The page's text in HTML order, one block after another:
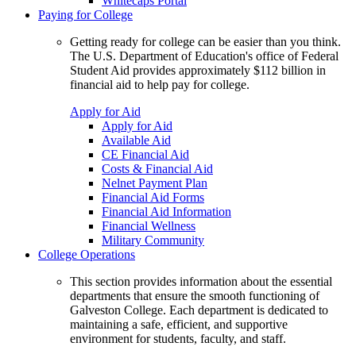
Paying for College
Getting ready for college can be easier than you think.
The U.S. Department of Education's office of Federal
Student Aid provides approximately $112 billion in
financial aid to help pay for college.
Apply for Aid
Apply for Aid
Available Aid
CE Financial Aid
Costs & Financial Aid
Nelnet Payment Plan
Financial Aid Forms
Financial Aid Information
Financial Wellness
Military Community
College Operations
This section provides information about the essential
departments that ensure the smooth functioning of
Galveston College. Each department is dedicated to
maintaining a safe, efficient, and supportive
environment for students, faculty, and staff.